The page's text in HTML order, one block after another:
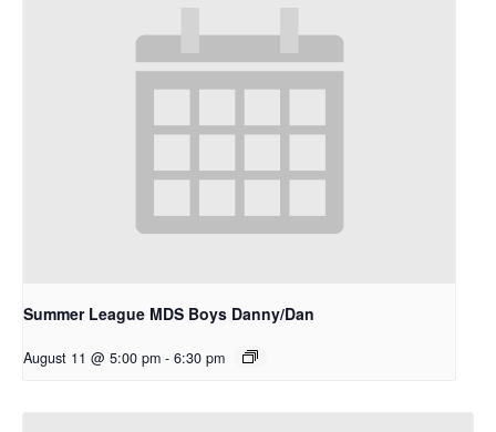
Summer League MDS Boys Danny/Dan
August 11 @ 5:00 pm - 6:30 pm